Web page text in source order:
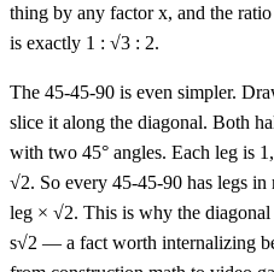
thing by any factor x, and the
is exactly 1 : √3 : 2.
The 45-45-90 is even simpler.
slice it along the diagonal. Both
with two 45° angles. Each leg is
√2. So every 45-45-90 has legs in
leg × √2. This is why the
s√2 — a fact worth internalizing